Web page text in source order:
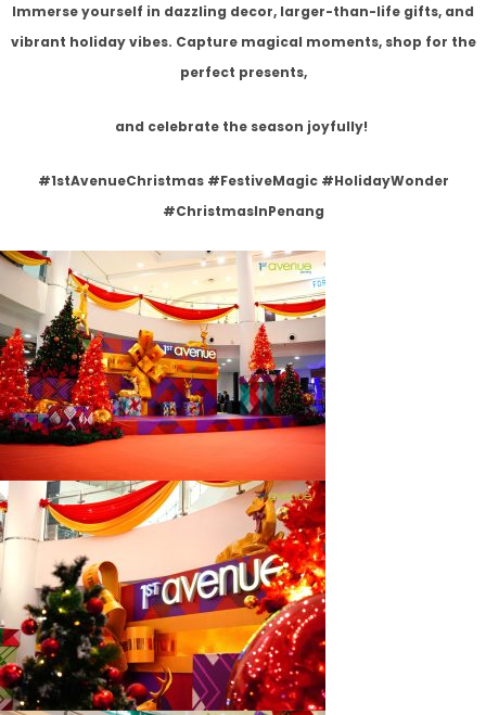
Immerse yourself in dazzling decor, larger-than-life gifts, and
vibrant holiday vibes. Capture magical moments, shop for the
perfect presents,
and celebrate the season joyfully!
#1stAvenueChristmas #FestiveMagic #HolidayWonder
#ChristmasInPenang